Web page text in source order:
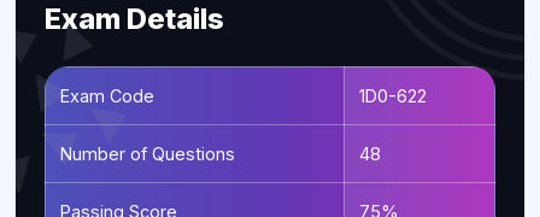
Exam Details
Exam Code 1D0-622
Number of Questions 48
Passing Score 75%